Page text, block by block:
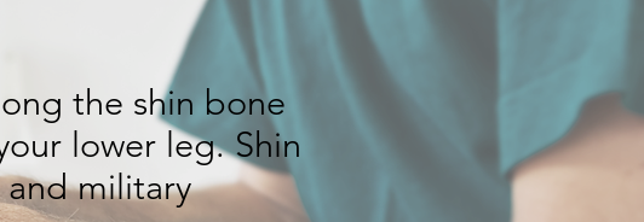
the shin bone
lower leg. Shin
and military